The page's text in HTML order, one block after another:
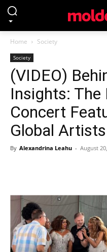
Home Society
Society
(VIDEO)
Insights: The
Concert
Global Artists
By Alexandrina Leahu - August